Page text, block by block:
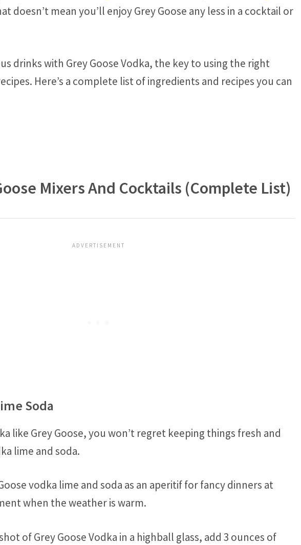
doesn’t mean you’ll enjoy Grey Goose any less in a cocktail or
drinks with Grey Goose Vodka, the key to using the right
Here’s a complete list of ingredients and recipes you can
Mixers And Cocktails (Complete List)
Soda
like Grey Goose, you won’t regret keeping things fresh and
lime and soda.
vodka lime and soda as an aperitif for fancy dinners at
when the weather is warm.
of Grey Goose Vodka in a highball glass, add 3 ounces of